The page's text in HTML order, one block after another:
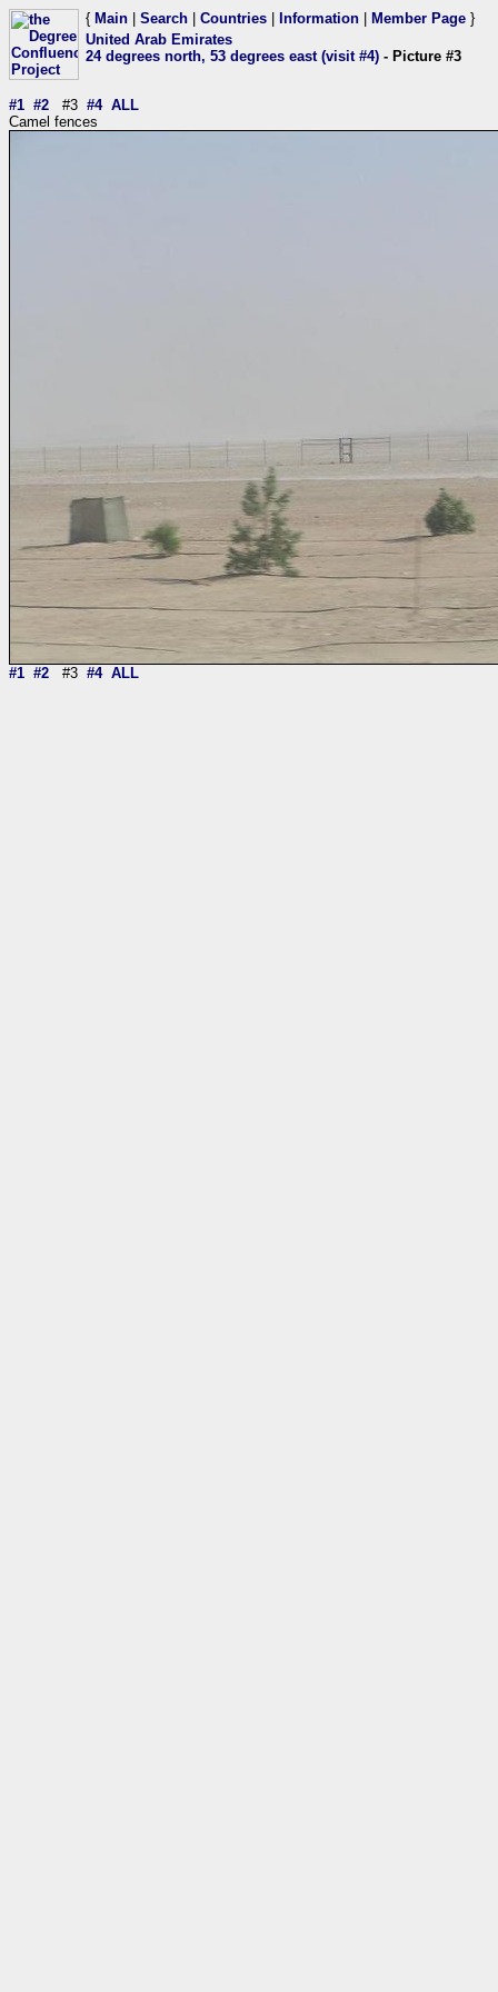
{ Main Search Countries Information Member Page }
United Arab Emirates
24 degrees north, 53 degrees east (visit #4) - Picture #3
#1 #2 #3 #4 ALL
Camel fences
#1 #2 #3 #4 ALL